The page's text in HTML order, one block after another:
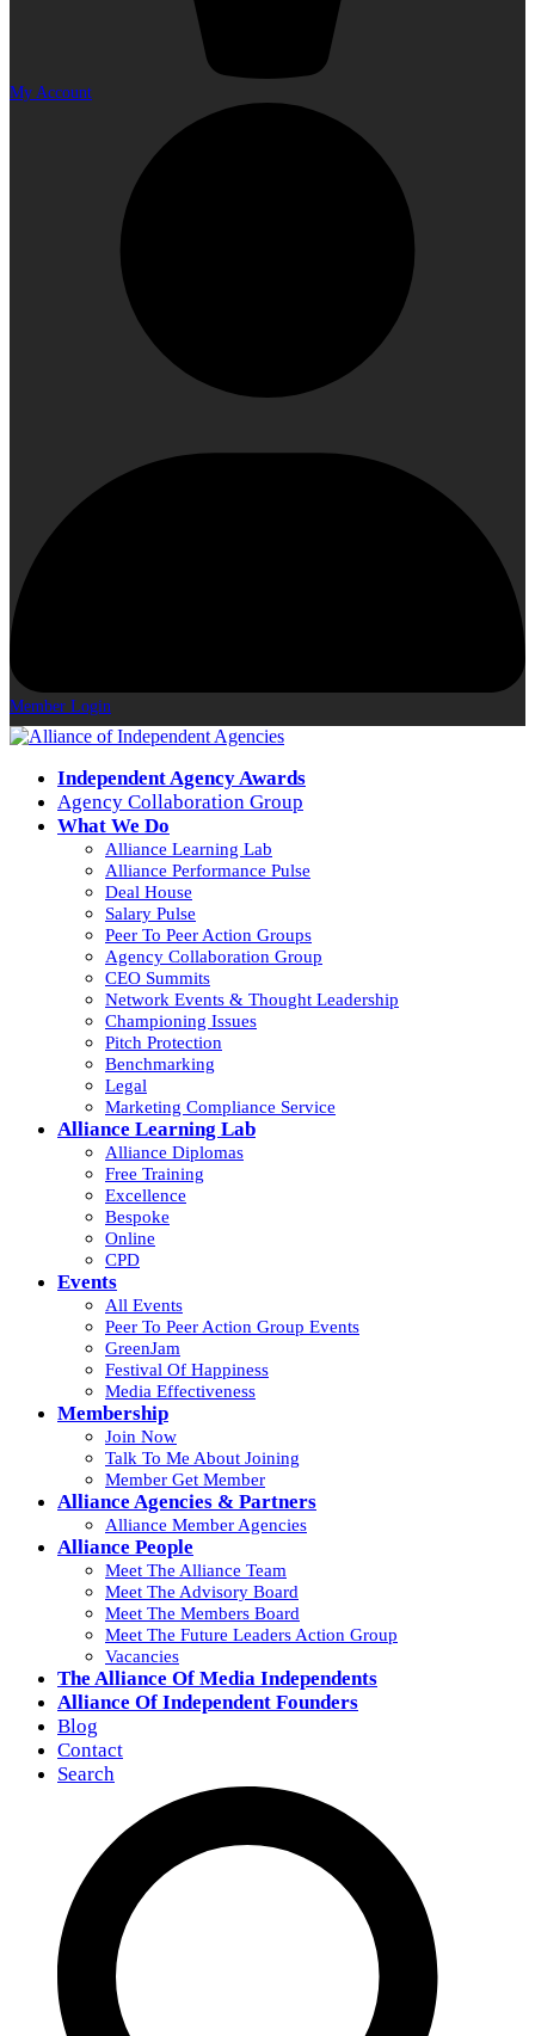
My Account
Member Login
Independent Agency Awards
Agency Collaboration Group
What We Do
Alliance Learning Lab
Alliance Performance Pulse
Deal House
Salary Pulse
Peer To Peer Action Groups
Agency Collaboration Group
CEO Summits
Network Events & Thought Leadership
Championing Issues
Pitch Protection
Benchmarking
Legal
Marketing Compliance Service
Alliance Learning Lab
Alliance Diplomas
Free Training
Excellence
Bespoke
Online
CPD
Events
All Events
Peer To Peer Action Group Events
GreenJam
Festival Of Happiness
Media Effectiveness
Membership
Join Now
Talk To Me About Joining
Member Get Member
Alliance Agencies & Partners
Alliance Member Agencies
Alliance People
Meet The Alliance Team
Meet The Advisory Board
Meet The Members Board
Meet The Future Leaders Action Group
Vacancies
The Alliance Of Media Independents
Alliance Of Independent Founders
Blog
Contact
Search